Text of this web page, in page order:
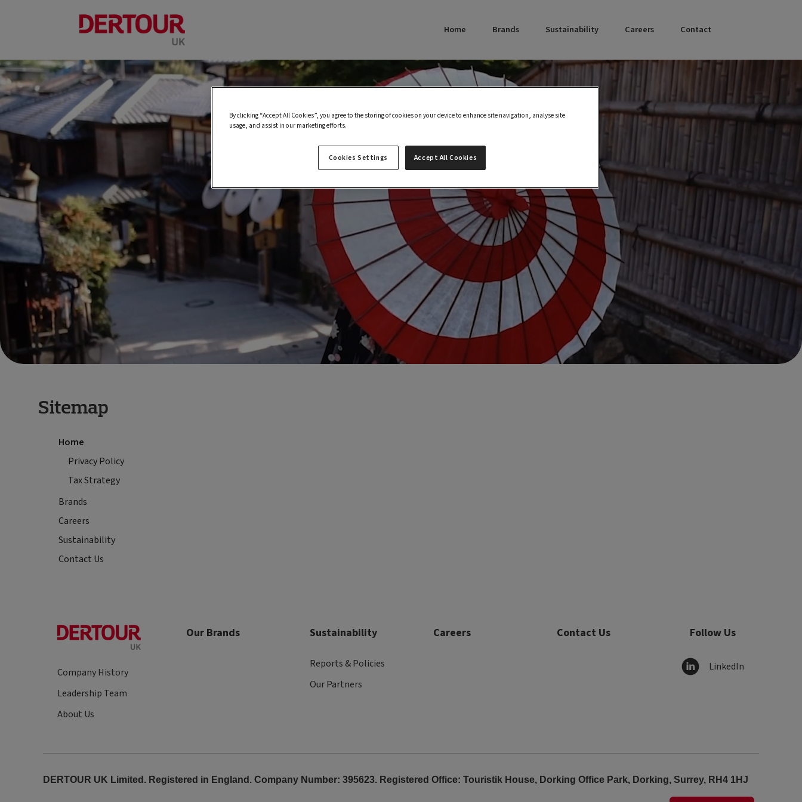
Home Brands Sustainability Careers Contact
Sitemap
Home
Privacy Policy
Tax Strategy
Brands
Careers
Sustainability
Contact Us
Company History
Leadership Team
About Us
Our Brands Sustainability
Reports & Policies
Our Partners
Careers Contact Us Follow Us
LinkedIn
DERTOUR UK Limited. Registered in England. Company Number: 395623. Registered Office: Touristik House, Dorking Office Park, Dorking, Surrey, RH4 1HJ
By clicking “Accept All Cookies”, you agree to the storing of cookies on your device to enhance site navigation, analyse site
usage, and assist in our marketing efforts.
Cookies Settings Accept All Cookies